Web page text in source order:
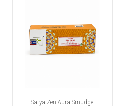
Satya Zen Aura Smudge